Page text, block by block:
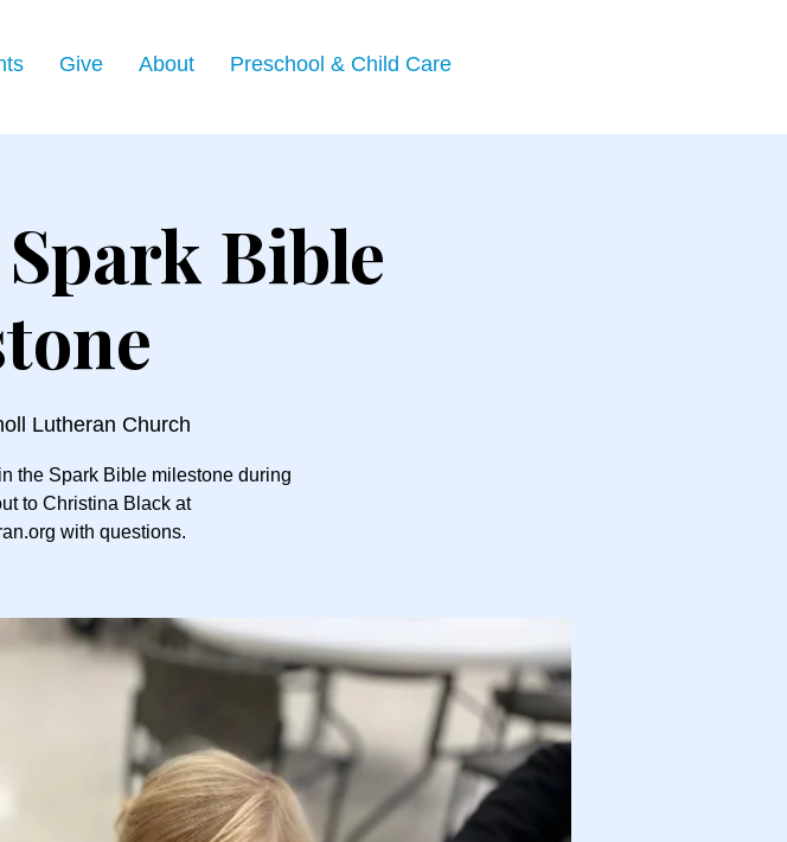
Give About Preschool & Child Care
Bible
Lutheran Church
the Spark Bible milestone during
to Christina Black at
with questions.